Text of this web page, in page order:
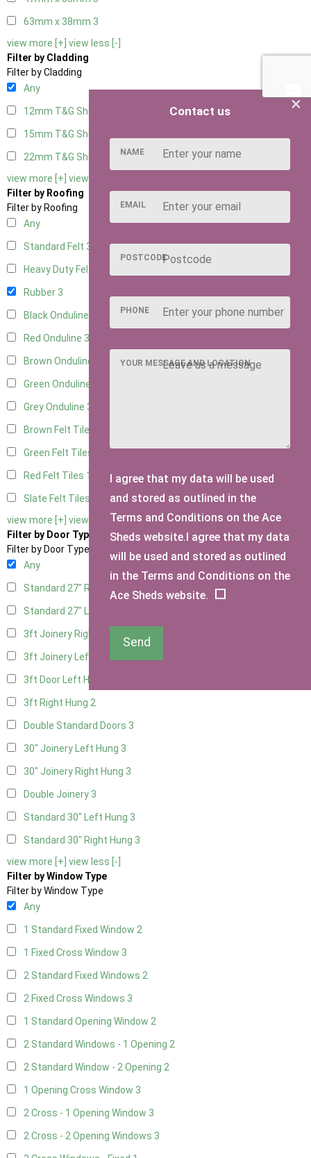
63mm x 38mm 3
view more [+] view less [-]
Filter by Cladding
Filter by Cladding
Any
12mm T&G Shiplap
15mm T&G Shiplap
22mm T&G Shiplap
view more [+] view less [-]
Filter by Roofing
Filter by Roofing
Any
Standard Felt 3
Heavy Duty Felt
Rubber 3
Black Onduline
Red Onduline 3
Brown Onduline
Green Onduline
Grey Onduline 3
Brown Felt Tiles
Green Felt Tiles
Red Felt Tiles 1
Slate Felt Tiles
view more [+] view less [-]
Filter by Door Type
Filter by Door Type
Any
Standard 27" Right Hung3
Standard 27" Left Hung
3ft Joinery Right Hung
3ft Joinery Left Hung
3ft Door Left Hung
3ft Right Hung 2
Double Standard Doors 3
30" Joinery Left Hung 3
30" Joinery Right Hung 3
Double Joinery 3
Standard 30" Left Hung 3
Standard 30" Right Hung 3
view more [+] view less [-]
Filter by Window Type
Filter by Window Type
Any
1 Standard Fixed Window 2
1 Fixed Cross Window 3
2 Standard Fixed Windows 2
2 Fixed Cross Windows 3
1 Standard Opening Window 2
2 Standard Windows - 1 Opening 2
2 Standard Window - 2 Opening 2
1 Opening Cross Window 3
2 Cross - 1 Opening Window 3
2 Cross - 2 Opening Windows 3
×
Contact us
NAME
EMAIL
POSTCODE
PHONE
YOUR MESSAGE AND LOCATION
I agree that my data will be used
and stored as outlined in the
Terms and Conditions on the Ace
Sheds website.I agree that my data
will be used and stored as outlined
in the Terms and Conditions on the
Ace Sheds website.
Send